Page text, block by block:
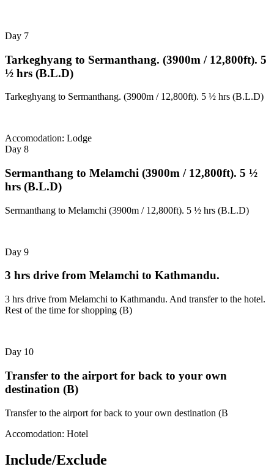
Day 7
Tarkeghyang to Sermanthang. (3900m / 12,800ft). 5
½ hrs (B.L.D)
Tarkeghyang to Sermanthang. (3900m / 12,800ft). 5 ½ hrs (B.L.D)
Accomodation: Lodge
Day 8
Sermanthang to Melamchi (3900m / 12,800ft). 5 ½
hrs (B.L.D)
Sermanthang to Melamchi (3900m / 12,800ft). 5 ½ hrs (B.L.D)
Day 9
3 hrs drive from Melamchi to Kathmandu.
3 hrs drive from Melamchi to Kathmandu. And transfer to the hotel.
Rest of the time for shopping (B)
Day 10
Transfer to the airport for back to your own
destination (B)
Transfer to the airport for back to your own destination (B
Accomodation: Hotel
Include/Exclude